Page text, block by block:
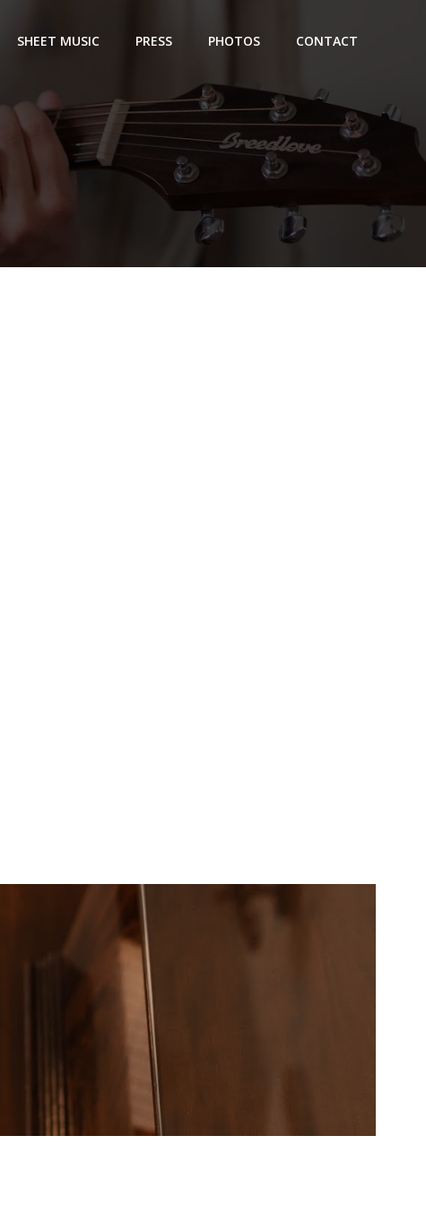
SHEET MUSIC PRESS PHOTOS CONTACT